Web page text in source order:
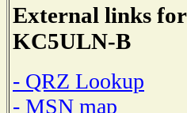
External links for
KC5ULN-B
- QRZ Lookup
- MSN map